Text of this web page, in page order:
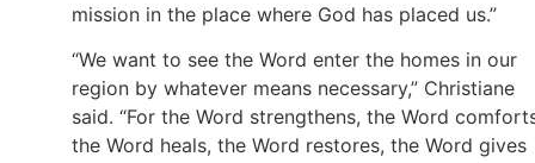
mission in the place where God has placed us.”
“We want to see the Word enter the homes in our
region by whatever means necessary,” Christiane
said. “For the Word strengthens, the Word
the Word heals, the Word restores, the Word gives